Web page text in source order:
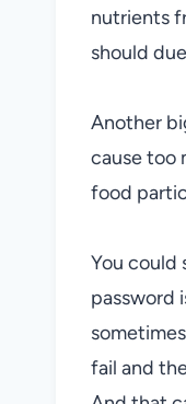
nutrients
should
Another
cause too
food
You could
password
fail and